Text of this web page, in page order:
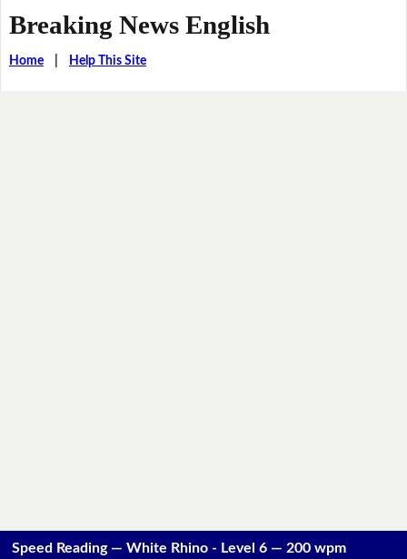
Breaking News English
Home| Help This Site
Speed Reading — White Rhino - Level 6 — 200 wpm